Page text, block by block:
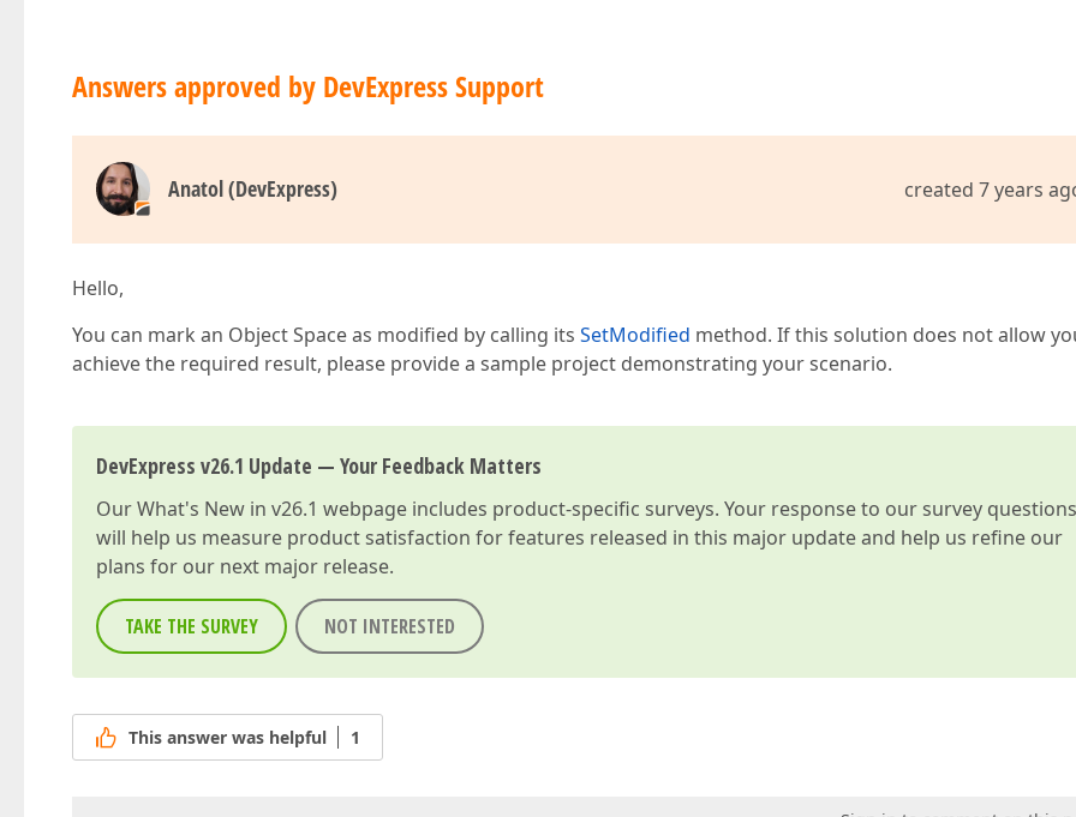
Answers approved by DevExpress Support
Anatol (DevExpress) created 7 years
Hello,
You can mark an Object Space as modified by calling its SetModified method. If this solution does not allow
achieve the required result, please provide a sample project demonstrating your scenario.
DevExpress v26.1 Update — Your Feedback Matters
OurWhat's New in v26.1 webpage includes product-specific surveys. Your response to our survey questions
will help us measure product satisfaction for features released in this major update and help us refine our
plans for our next major release.
TAKE THE SURVEY NOT INTERESTED
This answer was helpful 1